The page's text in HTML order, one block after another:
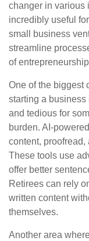
changer in various
incredibly useful
small business
streamline
of
One of the biggest
starting a
and tedious for
burden. AI-
content,
These tools use
offer better
Retirees can rely
written content
themselves.
Another area